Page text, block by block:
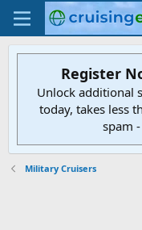
Register
Unlock additional
today, takes less
spam
Military Cruisers